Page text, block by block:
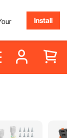
Install